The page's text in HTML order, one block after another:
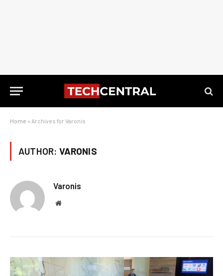
Home » Archives for Varonis
AUTHOR: VARONIS
Varonis
Website